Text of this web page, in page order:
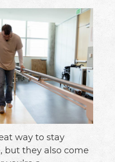
way to stay
but they also come